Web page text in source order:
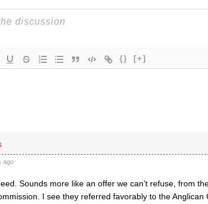
{} [+]
ago
Sounds more like an offer we can’t refuse, from
I see they referred favorably to the